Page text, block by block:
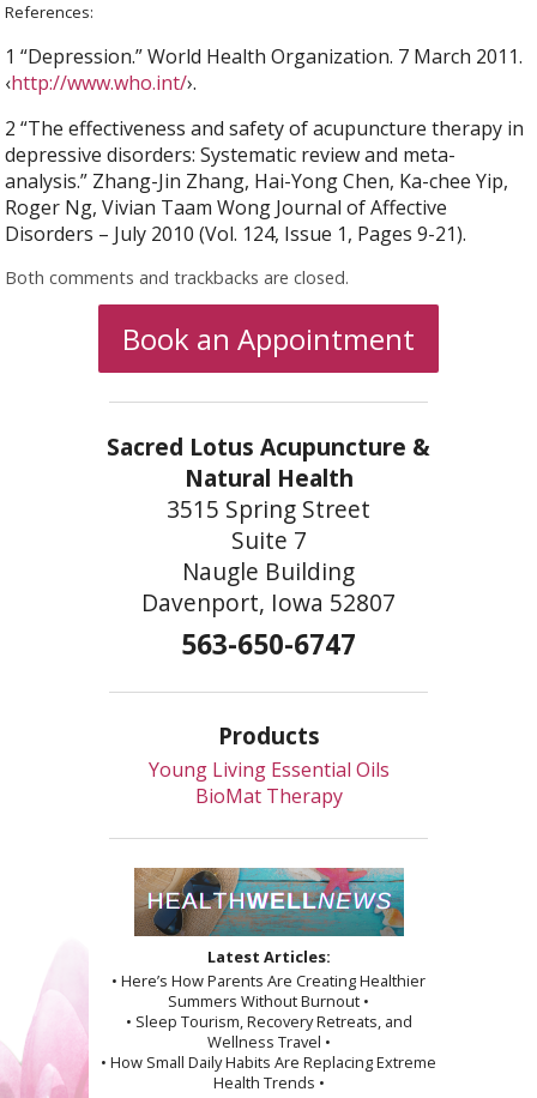
References:
1 “Depression.” World Health Organization. 7 March 2011.
‹http://www.who.int/›.
2 “The effectiveness and safety of acupuncture therapy in
depressive disorders: Systematic review and meta-
analysis.” Zhang-Jin Zhang, Hai-Yong Chen, Ka-chee Yip,
Roger Ng, Vivian Taam Wong Journal of Affective
Disorders – July 2010 (Vol. 124, Issue 1, Pages 9-21).
Both comments and trackbacks are closed.
Book an Appointment
Sacred Lotus Acupuncture &
Natural Health
3515 Spring Street
Suite 7
Naugle Building
Davenport, Iowa 52807
563-650-6747
Products
Young Living Essential Oils
BioMat Therapy
Latest Articles:
• Here’s How Parents Are Creating Healthier
Summers Without Burnout •
• Sleep Tourism, Recovery Retreats, and
Wellness Travel •
• How Small Daily Habits Are Replacing Extreme
Health Trends •